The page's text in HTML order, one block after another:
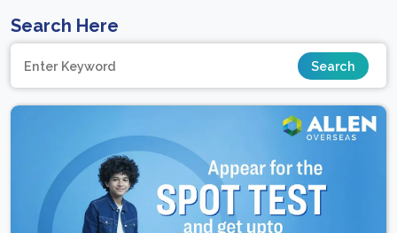
Search Here